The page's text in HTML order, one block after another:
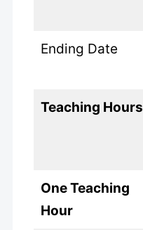
Ending Date
Teaching Hours
One Teaching
Hour